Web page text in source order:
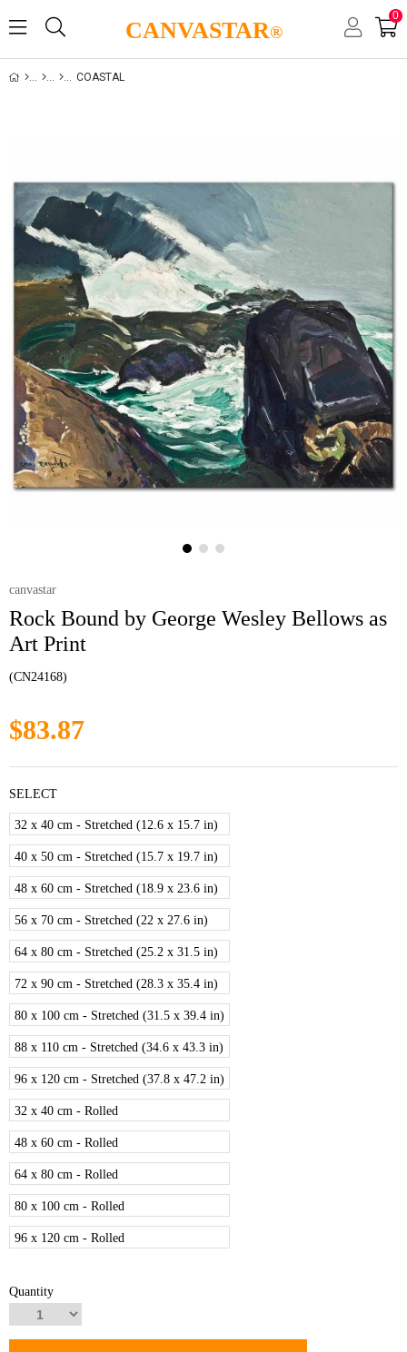
CANVASTAR®
0
COASTAL
canvastar
Rock Bound by George Wesley Bellows as
Art Print
(CN24168)
$83.87
SELECT
32 x 40 cm - Stretched (12.6 x 15.7 in)
40 x 50 cm - Stretched (15.7 x 19.7 in)
48 x 60 cm - Stretched (18.9 x 23.6 in)
56 x 70 cm - Stretched (22 x 27.6 in)
64 x 80 cm - Stretched (25.2 x 31.5 in)
72 x 90 cm - Stretched (28.3 x 35.4 in)
80 x 100 cm - Stretched (31.5 x 39.4 in)
88 x 110 cm - Stretched (34.6 x 43.3 in)
96 x 120 cm - Stretched (37.8 x 47.2 in)
32 x 40 cm - Rolled
48 x 60 cm - Rolled
64 x 80 cm - Rolled
80 x 100 cm - Rolled
96 x 120 cm - Rolled
Quantity